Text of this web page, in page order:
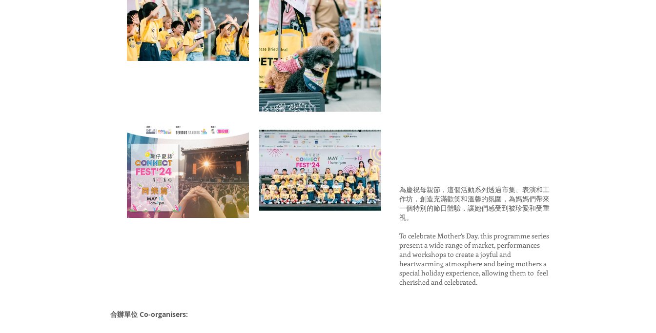
為慶祝母親節，這個活動系列透過市集、表演和工
作坊，創造充滿歡笑和溫馨的氛圍，為媽媽們帶來
一個特別的節日體驗，讓她們感受到被珍愛和受重
視。
To celebrate Mother’s Day, this programme series
present a wide range of market, performances
and workshops to create a joyful and
heartwarming atmosphere and being mothers a
special holiday experience, allowing them to feel
cherished and celebrated.
合辦單位 Co-organisers: